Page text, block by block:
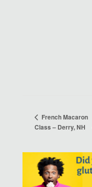
French Macaron
Class – Derry, NH